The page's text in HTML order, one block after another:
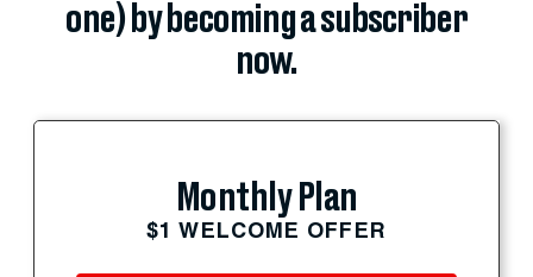
one) by becoming a subscriber
now.
Monthly Plan
$1 WELCOME OFFER